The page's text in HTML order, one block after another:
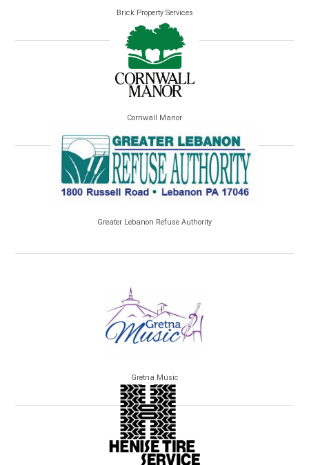
Brick Property Services
Cornwall Manor
Greater Lebanon Refuse Authority
Gretna Music